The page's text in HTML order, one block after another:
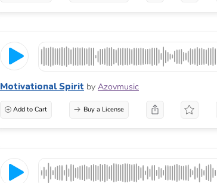
Motivational Spirit by Azovmusic
Add to Cart Buy a License